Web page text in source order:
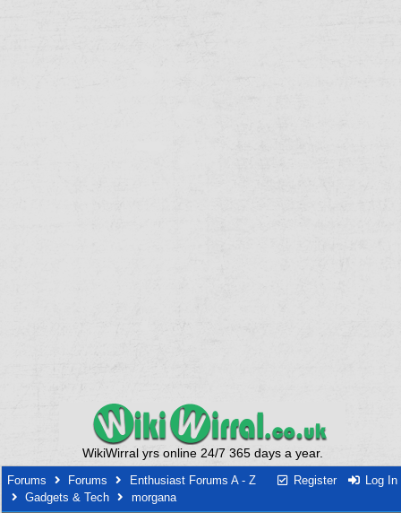
WikiWirral yrs online 24/7 365 days a year.
Register Log In
Forums Forums
Enthusiast Forums A - Z
Gadgets & Tech
morgana